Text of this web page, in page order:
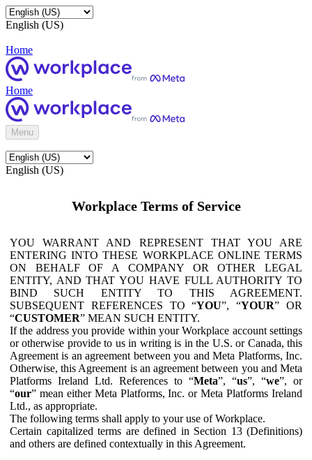
English (US)
Home
Home
Menu
English (US)
Workplace Terms of Service
YOU WARRANT AND REPRESENT THAT YOU ARE
ENTERING INTO THESE WORKPLACE ONLINE TERMS
ON BEHALF OF A COMPANY OR OTHER LEGAL
ENTITY, AND THAT YOU HAVE FULL AUTHORITY TO
BIND SUCH ENTITY TO THIS AGREEMENT.
SUBSEQUENT REFERENCES TO “YOU”, “YOUR” OR
“CUSTOMER” MEAN SUCH ENTITY.
If the address you provide within your Workplace account settings
or otherwise provide to us in writing is in the U.S. or Canada, this
Agreement is an agreement between you and Meta Platforms, Inc.
Otherwise, this Agreement is an agreement between you and Meta
Platforms Ireland Ltd. References to “Meta”, “us”, “we”, or
“our” mean either Meta Platforms, Inc. or Meta Platforms Ireland
Ltd., as appropriate.
The following terms shall apply to your use of Workplace.
Certain capitalized terms are defined in Section 13 (Definitions)
and others are defined contextually in this Agreement.